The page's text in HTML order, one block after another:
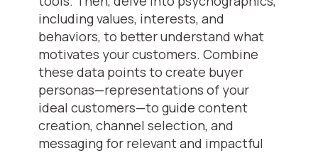
including values, interests, and
behaviors, to better understand what
motivates your customers. Combine
these data points to create buyer
personas—representations of your
ideal customers—to guide content
creation, channel selection, and
messaging for relevant and impactful